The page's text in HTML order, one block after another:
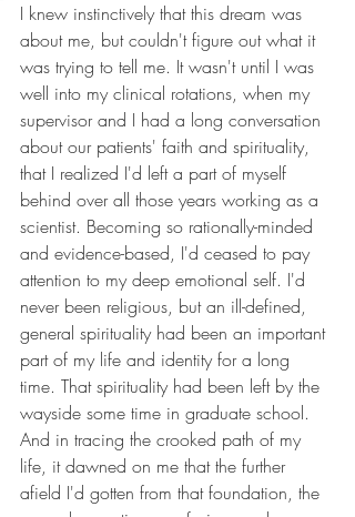
I knew instinctively that this dream was
about me, but couldn't figure out what it
was trying to tell me. It wasn't until I was
well into my clinical rotations, when my
supervisor and I had a long conversation
about our patients' faith and spirituality,
that I realized I'd left a part of myself
behind over all those years working as a
scientist. Becoming so rationally-minded
and evidence-based, I'd ceased to pay
attention to my deep emotional self. I'd
never been religious, but an ill-defined,
general spirituality had been an important
part of my life and identity for a long
time. That spirituality had been left by the
wayside some time in graduate school.
And in tracing the crooked path of my
life, it dawned on me that the further
afield I'd gotten from that foundation, the